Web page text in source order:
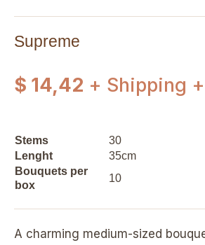
Supreme
$ 14,42 + Shipping
Stems
30
Lenght
35cm
Bouquets per
box
10
A charming medium-sized